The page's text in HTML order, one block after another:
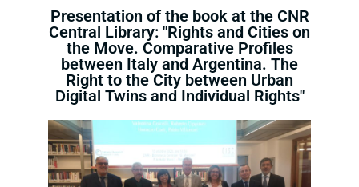
Presentation of the book at the CNR
Central Library: "Rights and Cities on
the Move. Comparative Profiles
between Italy and Argentina. The
Right to the City between Urban
Digital Twins and Individual Rights"